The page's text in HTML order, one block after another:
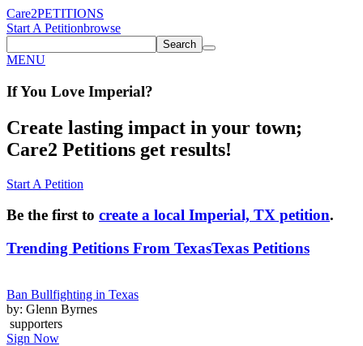
Care2PETITIONS
Start A Petitionbrowse
Search
MENU
If You Love Imperial?
Create lasting impact in your town;
Care2 Petitions get results!
Start A Petition
Be the first to create a local Imperial, TX petition.
Trending Petitions From TexasTexas Petitions
Ban Bullfighting in Texas
by: Glenn Byrnes
supporters
Sign Now